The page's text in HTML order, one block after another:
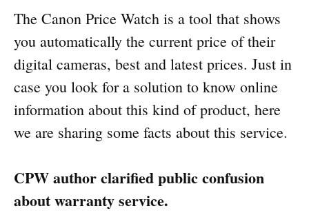
The Canon Price Watch is a tool that shows
you automatically the current price of their
digital cameras, best and latest prices. Just in
case you look for a solution to know online
information about this kind of product, here
we are sharing some facts about this service.
CPW author clarified public confusion
about warranty service.